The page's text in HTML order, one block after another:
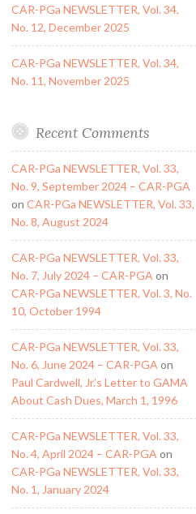
CAR-PGa NEWSLETTER, Vol. 34,
No. 12, December 2025
CAR-PGa NEWSLETTER, Vol. 34,
No. 11, November 2025
Recent Comments
CAR-PGa NEWSLETTER, Vol. 33,
No. 9, September 2024 – CAR-PGA
on CAR-PGa NEWSLETTER, Vol. 33,
No. 8, August 2024
CAR-PGa NEWSLETTER, Vol. 33,
No. 7, July 2024 – CAR-PGAon
CAR-PGa NEWSLETTER, Vol. 3, No.
10, October 1994
CAR-PGa NEWSLETTER, Vol. 33,
No. 6, June 2024 – CAR-PGAon
Paul Cardwell, Jr.’s Letter to GAMA
About Cash Dues, March 1, 1996
CAR-PGa NEWSLETTER, Vol. 33,
No. 4, April 2024 – CAR-PGAon
CAR-PGa NEWSLETTER, Vol. 33,
No. 1, January 2024